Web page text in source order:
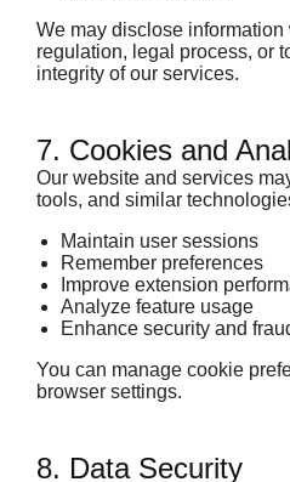
We may disclose
regulation, legal process, or
integrity of our services.
7. Cookies and
Our website and services
tools, and similar
Maintain user sessions
Remember preferences
Improve extension
Analyze feature usage
Enhance security and
You can manage cookie
browser settings.
8. Data Security